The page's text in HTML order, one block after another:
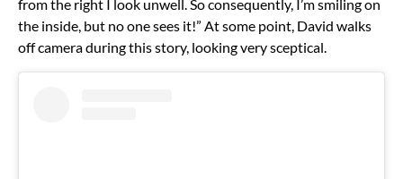
from the right I look unwell. So consequently, I’m smiling on
the inside, but no one sees it!” At some point, David walks
off camera during this story, looking very sceptical.